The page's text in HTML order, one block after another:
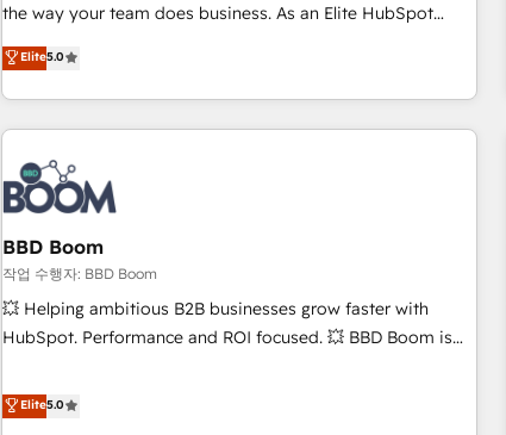
works best for companies that are done with outsourcing
and ready to build something that lasts. So if you're ready
the way your team does business. As an Elite HubSpot
Solutions Partner, we specialize in creating tailored, end-to-
end CRM solutions that accelerate growth, improve
operational efficiency, and ensure faster time to value on
HubSpot. What sets us apart? Our people-centric approach.
From day one, our team takes the time to deeply
understand your unique needs, crafting custom strategies
that deliver impactful results. Our mission is to empower
you to unlock HubSpot’s full potential—faster. Through
expert training, unmatched responsiveness, and ongoing
support, we equip your team to adopt new systems with
confidence and achieve a unified, data-driven approach to
Elite5.0
BBD Boom
작업 수행자: BBD Boom
💥 Helping ambitious B2B businesses grow faster with
HubSpot. Performance and ROI focused. 💥 BBD Boom is
We work with your teams to solve all your HubSpot
challenges and improve user adoption, sales process and
Elite5.0